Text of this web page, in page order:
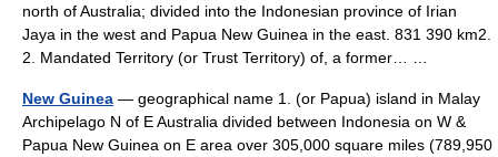
north of Australia; divided into the Indonesian province of Irian
Jaya in the west and Papua New Guinea in the east. 831 390 km2.
2. Mandated Territory (or Trust Territory) of, a former… …
New Guinea — geographical name 1. (or Papua) island in Malay
Archipelago N of E Australia divided between Indonesia on W &
Papua New Guinea on E area over 305,000 square miles (789,950